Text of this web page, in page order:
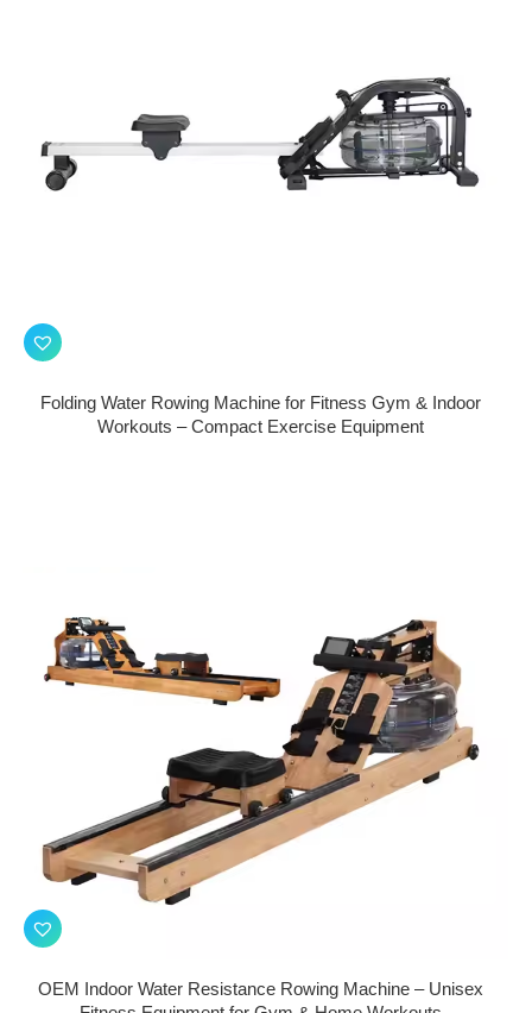
Folding Water Rowing Machine for Fitness Gym & Indoor
Workouts – Compact Exercise Equipment
OEM Indoor Water Resistance Rowing Machine – Unisex